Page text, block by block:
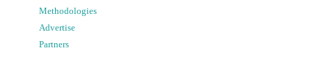
Methodologies
Advertise
Partners